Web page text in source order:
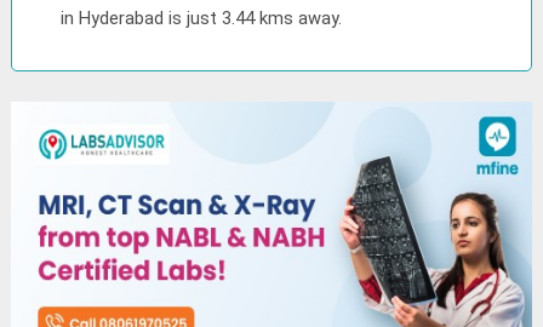
in Hyderabad is just 3.44 kms away.